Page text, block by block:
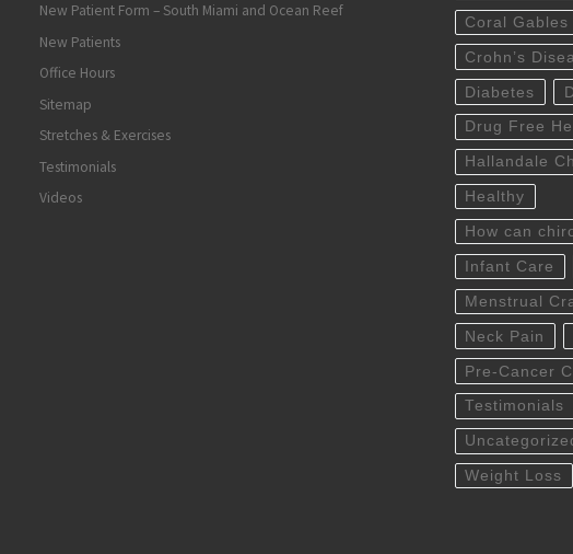
New Patient Form – South Miami and Ocean Reef
New Patients
Office Hours
Sitemap
Stretches & Exercises
Testimonials
Videos
Coral
Crohn’s
Diabetes
Drug Free
Hallandale
Healthy
How can
Infant Care
Menstrual
Neck Pain
Pre-Cancer
Testimonials
Weight Loss